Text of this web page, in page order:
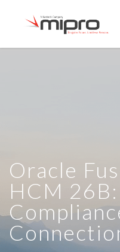
Oracle
HCM